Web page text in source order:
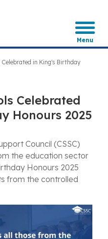
Menu
in King's Birthday
Celebrated
Honours 2025
Council (CSSC)
the education sector
Honours 2025
from the controlled